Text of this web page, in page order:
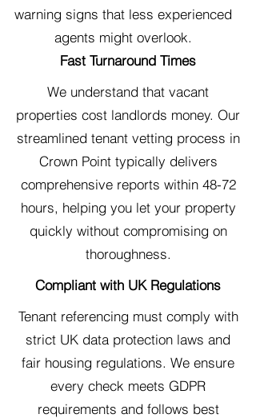
warning signs that less experienced
agents might overlook.
Fast Turnaround Times
We understand that vacant
properties cost landlords money. Our
streamlined tenant vetting process in
Crown Point typically delivers
comprehensive reports within 48-72
hours, helping you let your property
quickly without compromising on
thoroughness.
Compliant with UK Regulations
Tenant referencing must comply with
strict UK data protection laws and
fair housing regulations. We ensure
every check meets GDPR
requirements and follows best